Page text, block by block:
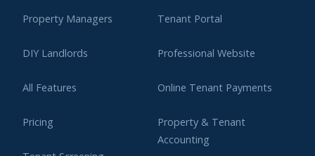
Property Managers
DIY Landlords
All Features
Pricing
Tenant Portal
Professional Website
Online Tenant Payments
Property & Tenant
Accounting